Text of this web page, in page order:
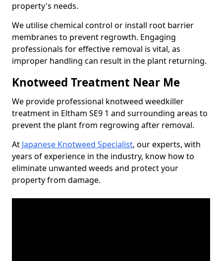
property's needs.
We utilise chemical control or install root barrier
membranes to prevent regrowth. Engaging
professionals for effective removal is vital, as
improper handling can result in the plant returning.
Knotweed Treatment Near Me
We provide professional knotweed weedkiller
treatment in Eltham SE9 1 and surrounding areas to
prevent the plant from regrowing after removal.
At Japanese Knotweed Specialist, our experts, with
years of experience in the industry, know how to
eliminate unwanted weeds and protect your
property from damage.